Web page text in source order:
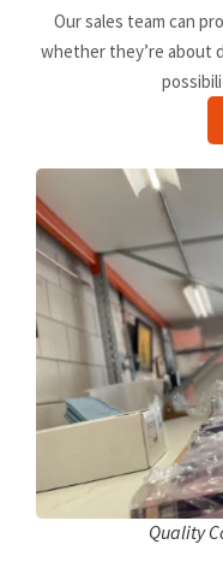
Our sales team can
whether they’re about
Quality